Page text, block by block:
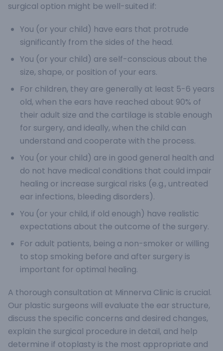
surgical option might be well-suited if:
You (or your child) have ears that protrude
significantly from the sides of the head.
You (or your child) are self-conscious about the
size, shape, or position of your ears.
For children, they are generally at least 5-6 years
old, when the ears have reached about 90% of
their adult size and the cartilage is stable enough
for surgery, and ideally, when the child can
understand and cooperate with the process.
You (or your child) are in good general health and
do not have medical conditions that could impair
healing or increase surgical risks (e.g., untreated
ear infections, bleeding disorders).
You (or your child, if old enough) have realistic
expectations about the outcome of the surgery.
For adult patients, being a non-smoker or willing
to stop smoking before and after surgery is
important for optimal healing.
A thorough consultation at Minnerva Clinic is crucial.
Our plastic surgeons will evaluate the ear structure,
discuss the specific concerns and desired changes,
explain the surgical procedure in detail, and help
determine if otoplasty is the most appropriate and